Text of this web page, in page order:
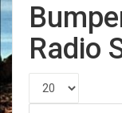
Radio